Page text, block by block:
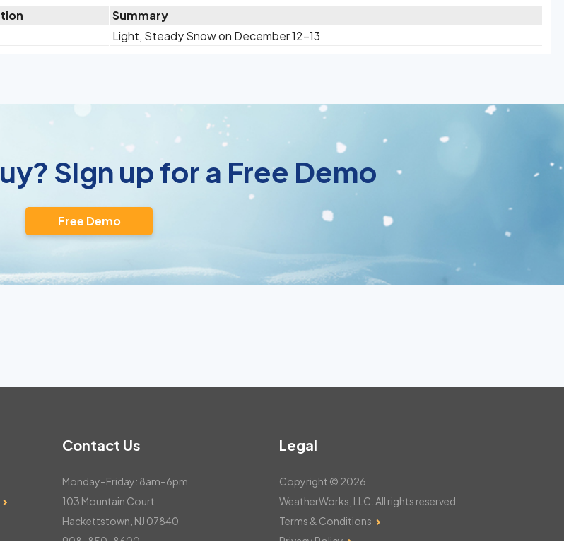
Summary
Light, Steady Snow on December 12-13
Sign up for a Free Demo
Free Demo
Contact Us
Monday–Friday: 8am–6pm
103 Mountain Court
Hackettstown, NJ 07840
Legal
Copyright © 2026
WeatherWorks, LLC. All rights reserved
Terms & Conditions